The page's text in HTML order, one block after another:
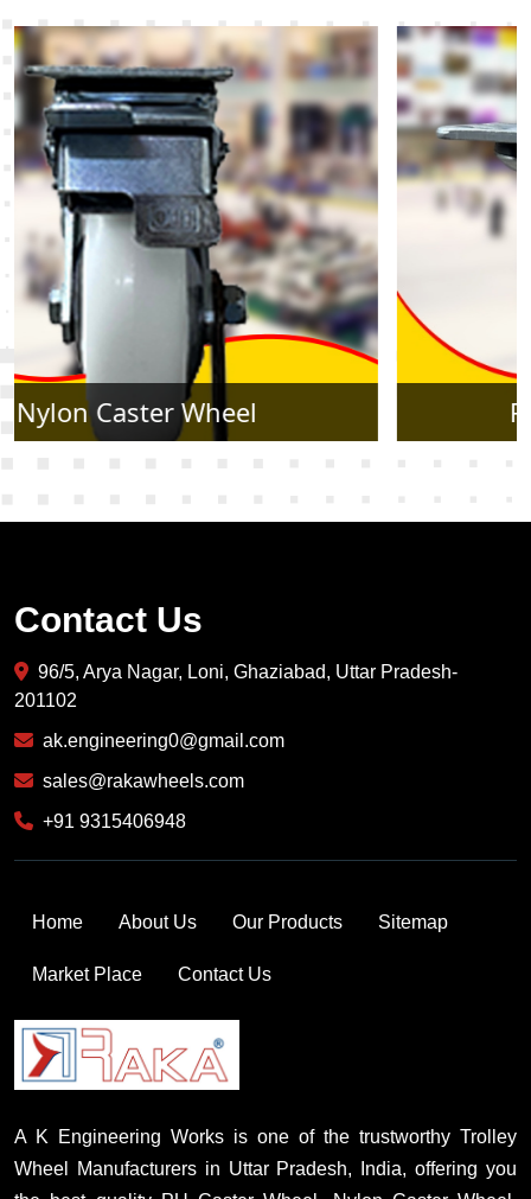
Rubber Caster Wheel
Contact Us
96/5, Arya Nagar, Loni, Ghaziabad, Uttar Pradesh-
201102
ak.engineering0@gmail.com
sales@rakawheels.com
+91 9315406948
Home About Us Our Products Sitemap
Market Place Contact Us
A K Engineering Works is one of the trustworthy Trolley
Wheel Manufacturers in Uttar Pradesh, India, offering you